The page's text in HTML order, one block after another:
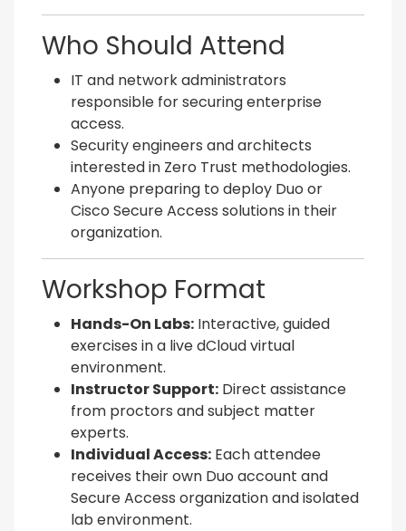
Who Should Attend
IT and network administrators
responsible for securing enterprise
access.
Security engineers and architects
interested in Zero Trust methodologies.
Anyone preparing to deploy Duo or
Cisco Secure Access solutions in their
organization.
Workshop Format
Hands-On Labs: Interactive, guided
exercises in a live dCloud virtual
environment.
Instructor Support: Direct assistance
from proctors and subject matter
experts.
Individual Access: Each attendee
receives their own Duo account and
Secure Access organization and isolated
lab environment.